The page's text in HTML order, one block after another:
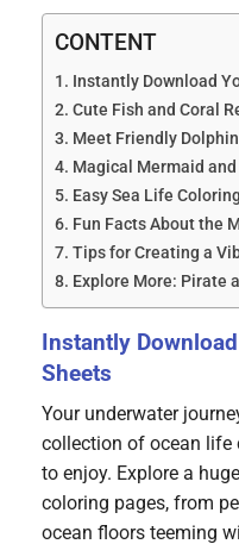
CONTENT
Instantly Download
Cute Fish and Coral
Meet Friendly
Magical Mermaid
Easy Sea Life
Fun Facts About the
Tips for Creating a
Explore More: Pirate
Instantly
Sheets
Your underwater
collection of ocean life
to enjoy. Explore a
coloring pages, from
ocean floors teeming